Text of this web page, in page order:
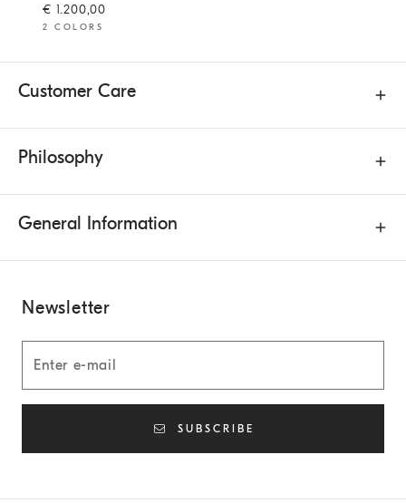
€ 1.200,00
2 COLORS
Customer Care
Philosophy
General Information
Newsletter
SUBSCRIBE